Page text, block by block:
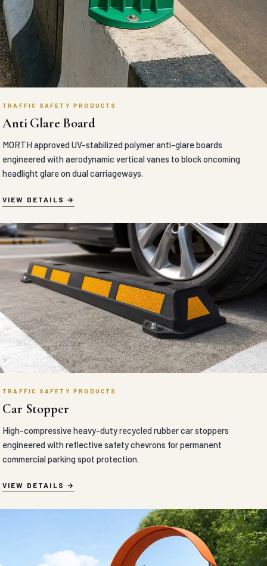
TRAFFIC SAFETY PRODUCTS
Anti Glare Board
MORTH approved UV-stabilized polymer anti-glare boards
engineered with aerodynamic vertical vanes to block oncoming
headlight glare on dual carriageways.
VIEW DETAILS
TRAFFIC SAFETY PRODUCTS
Car Stopper
High-compressive heavy-duty recycled rubber car stoppers
engineered with reflective safety chevrons for permanent
commercial parking spot protection.
VIEW DETAILS